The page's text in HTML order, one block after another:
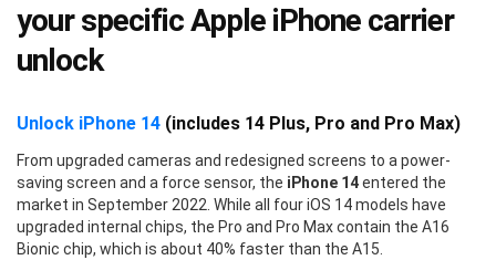
your specific Apple iPhone carrier
unlock
Unlock iPhone 14 (includes 14 Plus, Pro and Pro Max)
From upgraded cameras and redesigned screens to a power-
saving screen and a force sensor, the iPhone 14entered the
market in September 2022. While all four iOS 14 models have
upgraded internal chips, the Pro and Pro Max contain the A16
Bionic chip, which is about 40% faster than the A15.